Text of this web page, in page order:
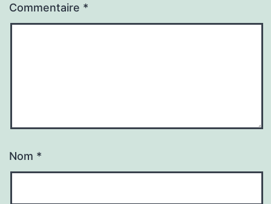
Commentaire *
Nom *